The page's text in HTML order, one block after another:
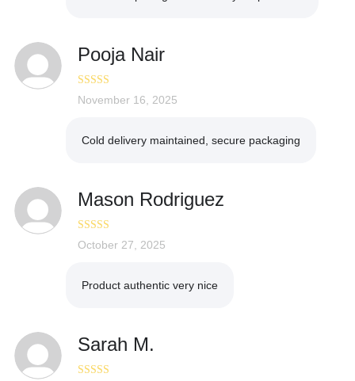
Pooja Nair
Rated5out
November 16, 2025
Cold delivery maintained, secure packaging
Mason Rodriguez
Rated5out
October 27, 2025
Product authentic very nice
Sarah M.